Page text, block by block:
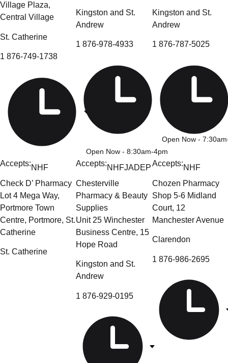
Village Plaza,
Central Village
St. Catherine
1 876-749-1738
Open Now - 8:30am-4pm
Kingston and St.
Andrew
1 876-978-4933
Open Now -
Kingston and St.
Andrew
1 876-787-5025
Accepts:NHF
Check D’ Pharmacy
Lot 4 Mega Way,
Portmore Town
Centre, Portmore, St.
Catherine
St. Catherine
Accepts:NHFJADEP
Chesterville
Pharmacy & Beauty
Supplies
Unit 25 Winchester
Business Centre, 15
Hope Road
Kingston and St.
Andrew
1 876-929-0195
Accepts:NHF
Chozen Pharmacy
Shop 5-6 Midland
Court, 12
Manchester Avenue
Clarendon
1 876-986-2695